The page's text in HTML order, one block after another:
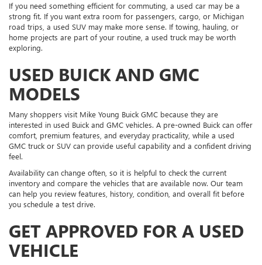
If you need something efficient for commuting, a used car may be a
strong fit. If you want extra room for passengers, cargo, or Michigan
road trips, a used SUV may make more sense. If towing, hauling, or
home projects are part of your routine, a used truck may be worth
exploring.
USED BUICK AND GMC
MODELS
Many shoppers visit Mike Young Buick GMC because they are
interested in used Buick and GMC vehicles. A pre-owned Buick can offer
comfort, premium features, and everyday practicality, while a used
GMC truck or SUV can provide useful capability and a confident driving
feel.
Availability can change often, so it is helpful to check the current
inventory and compare the vehicles that are available now. Our team
can help you review features, history, condition, and overall fit before
you schedule a test drive.
GET APPROVED FOR A USED
VEHICLE